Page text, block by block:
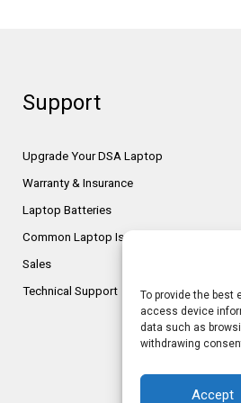
To provide the best
access device
data such as
withdrawing
Accept
Support
Upgrade Your DSA Laptop
Warranty & Insurance
Laptop Batteries
Common Laptop Issues
Sales
Technical Support